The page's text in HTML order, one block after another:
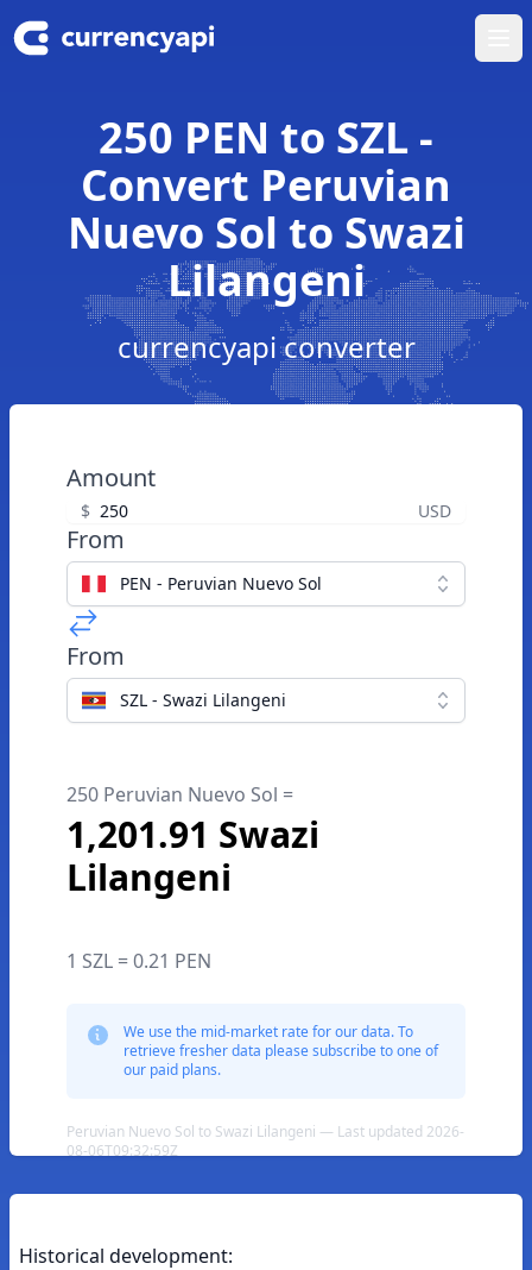
250 PEN to SZL -
Convert Peruvian
Nuevo Sol to Swazi
Lilangeni
currencyapi converter
Amount
$ USD
From
PEN - Peruvian Nuevo Sol
From
SZL - Swazi Lilangeni
250 Peruvian Nuevo Sol =
1,201.91 Swazi
Lilangeni
1 SZL = 0.21 PEN
We use the mid-market rate for our data. To
retrieve fresher data please subscribe to one of
our paid plans.
Peruvian Nuevo Sol to Swazi Lilangeni — Last updated 2026-
08-06T09:32:59Z
Historical development: